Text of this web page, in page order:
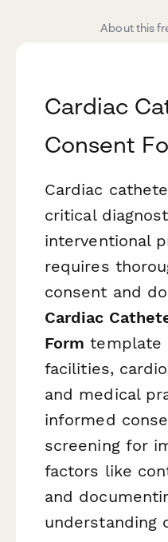
About this
Cardiac
Consent
Cardiac
critical
interventional
requires
consent and
Cardiac
Form template
facilities,
and medical
informed
screening for
factors like
and
understanding